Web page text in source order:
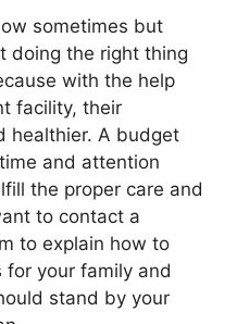
sometimes but
doing the right thing
with the help
facility, their
healthier. A budget
and attention
the proper care and
to contact a
to explain how to
for your family and
stand by your